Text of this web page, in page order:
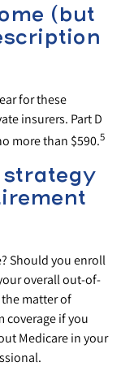
(but
for these
insurers. Part D
more than $590.5
Should you enroll
overall out-of-
the matter of
coverage if you
Medicare in your